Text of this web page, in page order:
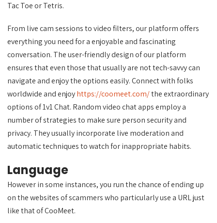
Tac Toe or Tetris.
From live cam sessions to video filters, our platform offers
everything you need for a enjoyable and fascinating
conversation. The user-friendly design of our platform
ensures that even those that usually are not tech-savvy can
navigate and enjoy the options easily. Connect with folks
worldwide and enjoyhttps://coomeet.com/the extraordinary
options of 1v1 Chat. Random video chat apps employ a
number of strategies to make sure person security and
privacy. They usually incorporate live moderation and
automatic techniques to watch for inappropriate habits.
Language
However in some instances, you run the chance of ending up
on the websites of scammers who particularly use a URL just
like that of CooMeet.